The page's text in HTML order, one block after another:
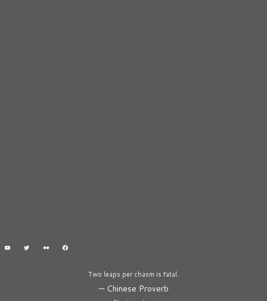
Two leaps per chasm is fatal.
— Chinese Proverb